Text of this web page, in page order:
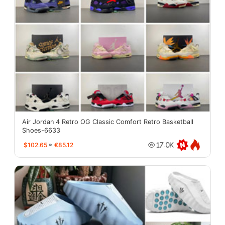
Air Jordan 4 Retro OG Classic Comfort Retro Basketball
Shoes-6633
$102.65 ≈ €85.12 17.0K